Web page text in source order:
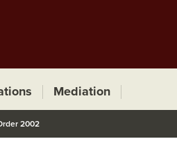
Mediation
2002